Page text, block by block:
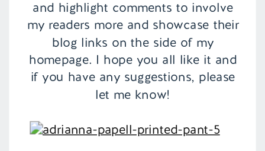
and highlight comments to involve
my readers more and showcase their
blog links on the side of my
homepage. I hope you all like it and
if you have any suggestions, please
let me know!